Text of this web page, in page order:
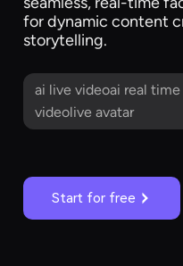
for dynamic content
storytelling.
ai live videoai real
videolive avatar
Start for free